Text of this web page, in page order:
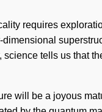
requires
tells us that
will be a joyous